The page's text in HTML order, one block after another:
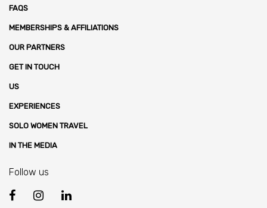
FAQS
MEMBERSHIPS & AFFILIATIONS
OUR PARTNERS
GET IN TOUCH
US
EXPERIENCES
SOLO WOMEN TRAVEL
IN THE MEDIA
Follow us